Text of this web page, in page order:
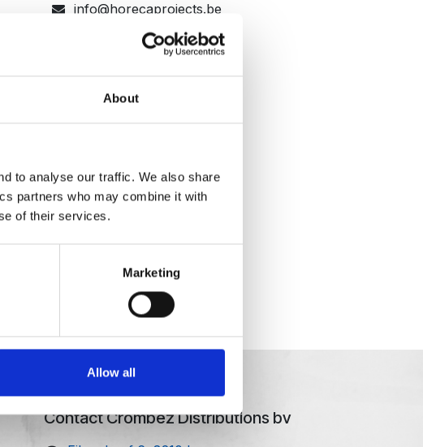
About
to analyse our traffic. We also share
partners who may combine it with
of their services.
Marketing
Allow all
info@horecaprojects.be
Contact Crombez Distributions bv